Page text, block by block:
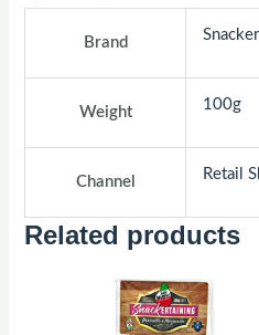
Brand
Weight 100g
Channel Retail
Related products